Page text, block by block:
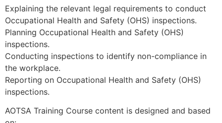
Explaining the relevant legal requirements to conduct
Occupational Health and Safety (OHS) inspections.
Planning Occupational Health and Safety (OHS)
inspections.
Conducting inspections to identify non-compliance in
the workplace.
Reporting on Occupational Health and Safety (OHS)
inspections.
AOTSA Training Course content is designed and based